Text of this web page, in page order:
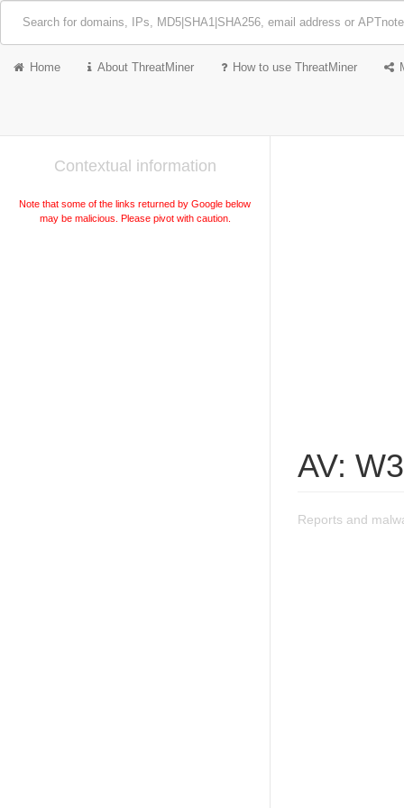
Home About ThreatMiner How to use ThreatMiner
Contextual information
Note that some of the links returned by Google below
may be malicious. Please pivot with caution.
AV:
Reports and